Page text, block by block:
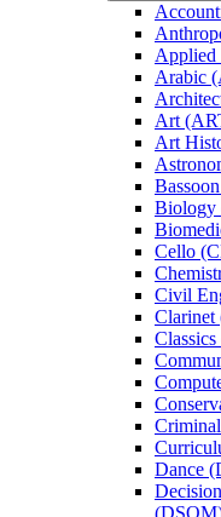
Applied
Arabic
Art
Art
Cello
Civil
Dance